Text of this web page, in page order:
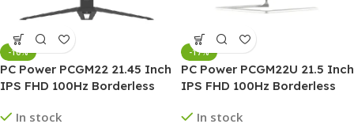
-10%
PC Power PCGM22 21.45 Inch
IPS FHD 100Hz Borderless
In stock
-17%
PC Power PCGM22U 21.5 Inch
IPS FHD 100Hz Borderless
In stock